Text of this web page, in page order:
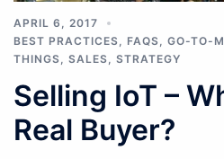
APRIL 6, 2017
BEST PRACTICES
FAQS GO-TO-
THINGS
SALES STRATEGY
Selling IoT –
Real Buyer?